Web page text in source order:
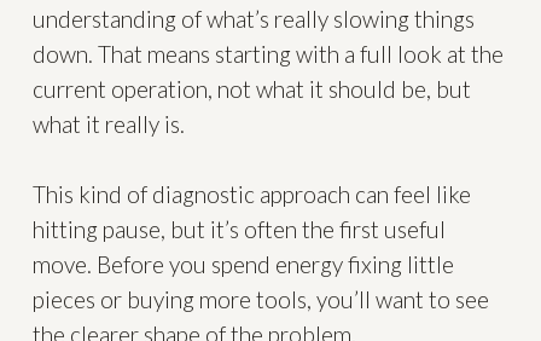
understanding of what’s really slowing things
down. That means starting with a full look at the
current operation, not what it should be, but
what it really is.
This kind of diagnostic approach can feel like
hitting pause, but it’s often the first useful
move. Before you spend energy fixing little
pieces or buying more tools, you’ll want to see
the clearer shape of the problem.